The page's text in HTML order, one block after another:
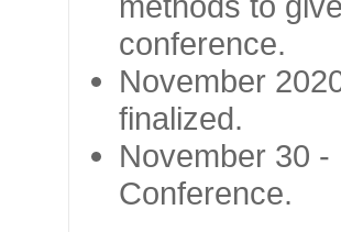
conference.
November
finalized.
November 30
Conference.